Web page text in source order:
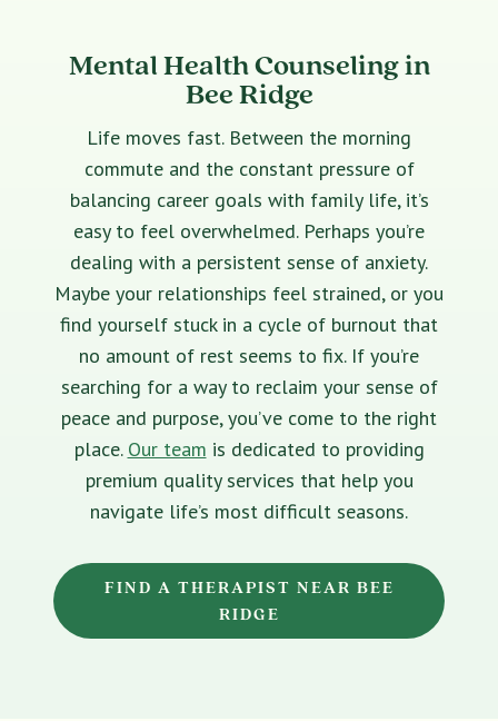
Mental Health Counseling in
Bee Ridge
Life moves fast. Between the morning
commute and the constant pressure of
balancing career goals with family life, it’s
easy to feel overwhelmed. Perhaps you’re
dealing with a persistent sense of anxiety.
Maybe your relationships feel strained, or you
find yourself stuck in a cycle of burnout that
no amount of rest seems to fix. If you’re
searching for a way to reclaim your sense of
peace and purpose, you’ve come to the right
place. Our team is dedicated to providing
premium quality services that help you
navigate life’s most difficult seasons.
FIND A THERAPIST NEAR BEE
RIDGE